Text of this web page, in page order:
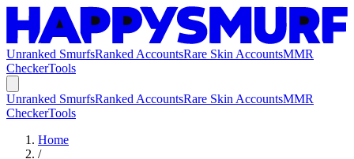
Unranked SmurfsRanked AccountsRare Skin AccountsMMR
CheckerTools
Unranked SmurfsRanked AccountsRare Skin AccountsMMR
CheckerTools
Home
/